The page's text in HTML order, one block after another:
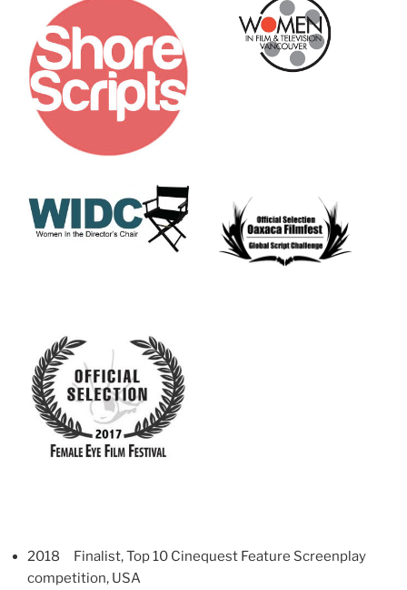
2018 Finalist, Top 10 Cinequest Feature Screenplay
competition, USA